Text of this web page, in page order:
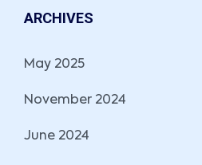
ARCHIVES
May 2025
November 2024
June 2024